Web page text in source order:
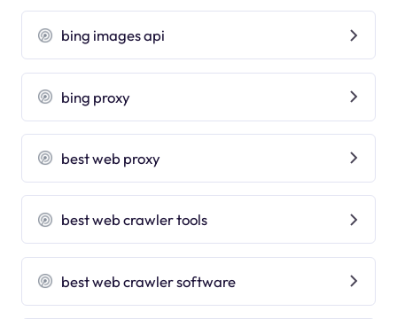
bing images api
bing proxy
best web proxy
best web crawler tools
best web crawler software